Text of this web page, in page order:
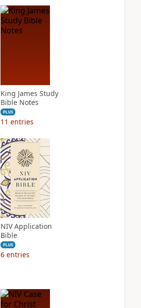
King James Study
Bible Notes
PLUS
11 entries
NIV Application
Bible
PLUS
6 entries